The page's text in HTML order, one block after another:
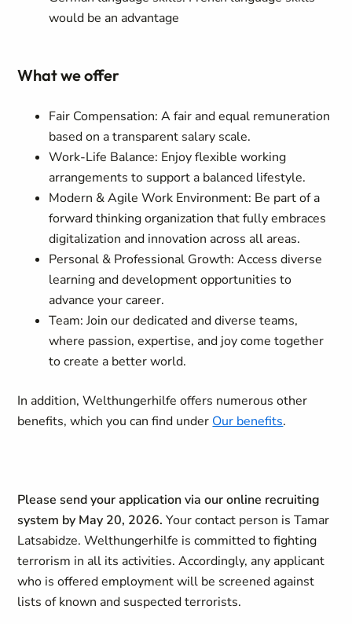
would be an advantage
What we offer
Fair Compensation: A fair and equal remuneration
based on a transparent salary scale.
Work-Life Balance: Enjoy flexible working
arrangements to support a balanced lifestyle.
Modern & Agile Work Environment: Be part of a
forward thinking organization that fully embraces
digitalization and innovation across all areas.
Personal & Professional Growth: Access diverse
learning and development opportunities to
advance your career.
Team: Join our dedicated and diverse teams,
where passion, expertise, and joy come together
to create a better world.
In addition, Welthungerhilfe offers numerous other
benefits, which you can find under Our benefits.
Please send your application via our online recruiting
system by May 20, 2026.Your contact person is Tamar
Latsabidze. Welthungerhilfe is committed to fighting
terrorism in all its activities. Accordingly, any applicant
who is offered employment will be screened against
lists of known and suspected terrorists.